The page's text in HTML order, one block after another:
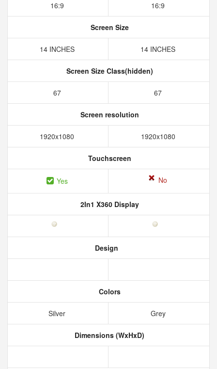
16:9 16:9
Screen Size
14 INCHES 14 INCHES
Screen Size Class(hidden)
67 67
Screen resolution
1920x1080 1920x1080
Touchscreen
Yes No
2In1 X360 Display
Design
Colors
Silver Grey
Dimensions (WxHxD)